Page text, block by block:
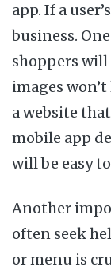
app. If a
business.
shoppers
images
a website
mobile app
will be easy
Another
often seek
or menu is